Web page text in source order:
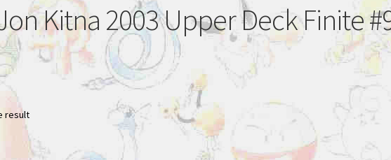
Kitna 2003 Upper Deck Finite
result